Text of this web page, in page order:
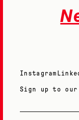
Instagram
Sign up to